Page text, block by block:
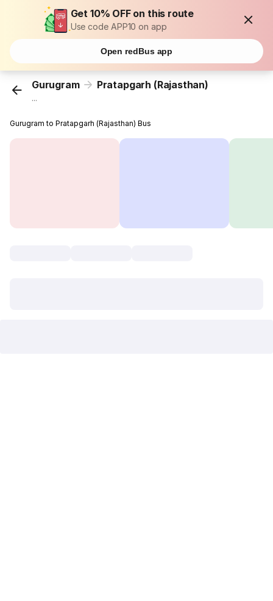
Get 10% OFF on this route
Use code APP10 on app
Open redBus app
Gurugram Pratapgarh (Rajasthan)
...
Gurugram to Pratapgarh (Rajasthan) Bus